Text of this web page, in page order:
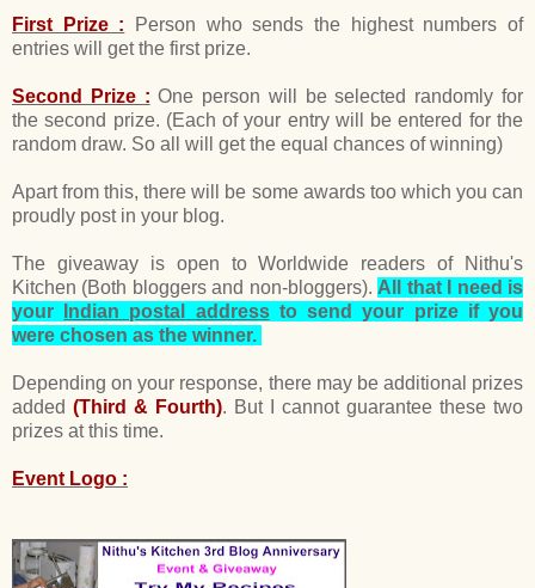
First Prize : Person who sends the highest numbers of
entries will get the first prize.
Second Prize : One person will be selected randomly for
the second prize. (Each of your entry will be entered for the
random draw. So all will get the equal chances of winning)
Apart from this, there will be some awards too which you can
proudly post in your blog.
The giveaway is open to Worldwide readers of Nithu's
Kitchen (Both bloggers and non-bloggers). All that I need is
your
Indian postal addressto send your prize if you
were chosen as the winner.
Depending on your response, there may be additional prizes
added (Third & Fourth). But I cannot guarantee these two
prizes at this time.
Event Logo :